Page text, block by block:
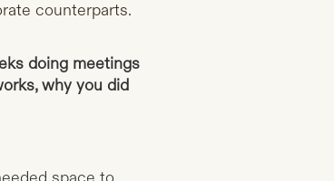
counterparts.
doing meetings
why you did